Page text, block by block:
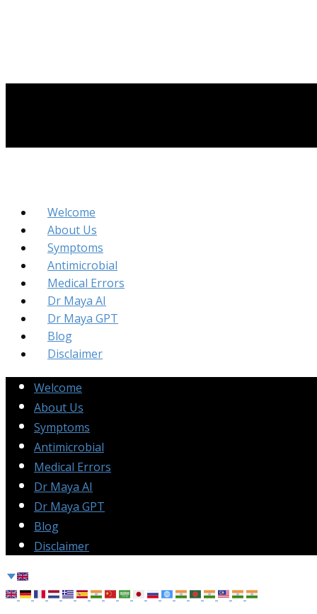
Welcome
About Us
Symptoms
Antimicrobial
Medical Errors
Dr Maya AI
Dr Maya GPT
Blog
Disclaimer
Welcome
About Us
Symptoms
Antimicrobial
Medical Errors
Dr Maya AI
Dr Maya GPT
Blog
Disclaimer